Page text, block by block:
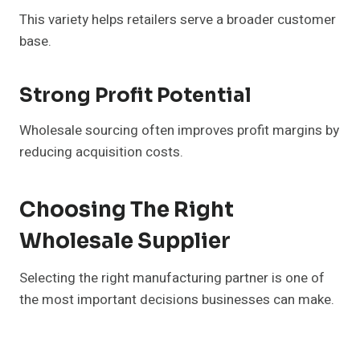
This variety helps retailers serve a broader customer
base.
Strong Profit Potential
Wholesale sourcing often improves profit margins by
reducing acquisition costs.
Choosing The Right
Wholesale Supplier
Selecting the right manufacturing partner is one of
the most important decisions businesses can make.